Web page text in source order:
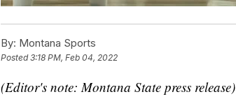
By: Montana Sports
Posted3:18 PM, Feb 04, 2022
(Editor's note: Montana State press release)